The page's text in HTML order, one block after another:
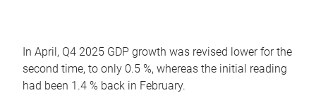
In April, Q4 2025 GDP growth was revised lower for the
second time, to only 0.5 %, whereas the initial reading
had been 1.4 % back in February.